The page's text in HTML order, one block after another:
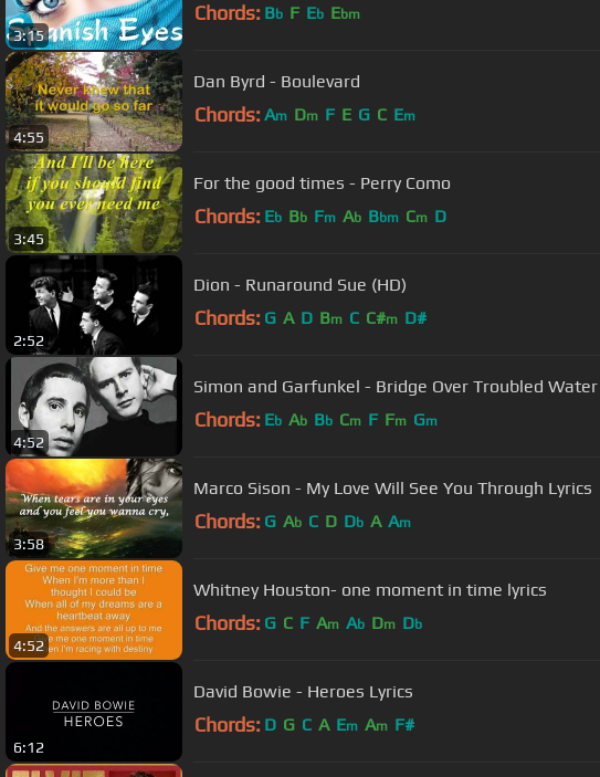
3:15
Chords: Bb F Eb Ebm
4:55
Dan Byrd - Boulevard
Chords: Am Dm F E G C Em
3:45
For the good times - Perry Como
Chords: Eb Bb Fm Ab Bbm Cm D
2:52
Dion - Runaround Sue (HD)
Chords: G A D Bm C C#m D#
4:52
Simon and Garfunkel - Bridge Over Troubled Water
Chords: Eb Ab Bb Cm F Fm Gm
3:58
Marco Sison - My Love Will See You Through Lyrics
Chords: G Ab C D Db A Am
4:52
Whitney Houston- one moment in time lyrics
Chords: G C F Am Ab Dm Db
6:12
David Bowie - Heroes Lyrics
Chords: D G C A Em Am F#